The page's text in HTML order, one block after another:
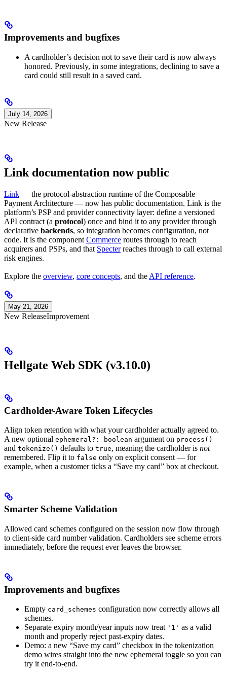
Improvements and bugfixes
A cardholder’s decision not to save their card is now always
honored. Previously, in some integrations, declining to save a
card could still result in a saved card.
July 14, 2026
New Release
Link documentation now public
Link — the protocol-abstraction runtime of the Composable
Payment Architecture — now has public documentation. Link is the
platform’s PSP and provider connectivity layer: define a versioned
API contract (a protocol) once and bind it to any provider through
declarative backends, so integration becomes configuration, not
code. It is the component Commerce routes through to reach
acquirers and PSPs, and that Specterreaches through to call external
risk engines.
Explore the overview, core concepts, and the API reference.
May 21, 2026
New ReleaseImprovement
Hellgate Web SDK (v3.10.0)
Cardholder-Aware Token Lifecycles
Align token retention with what your cardholder actually agreed to.
A new optional ephemeral?: boolean argument on process()
and tokenize() defaults to true, meaning the cardholder is not
remembered. Flip it to false only on explicit consent — for
example, when a customer ticks a “Save my card” box at checkout.
Smarter Scheme Validation
Allowed card schemes configured on the session now flow through
to client-side card number validation. Cardholders see scheme errors
immediately, before the request ever leaves the browser.
Improvements and bugfixes
Empty card_schemes configuration now correctly allows all
schemes.
Separate expiry month/year inputs now treat '1' as a valid
month and properly reject past-expiry dates.
Demo: a new “Save my card” checkbox in the tokenization
demo wires straight into the new ephemeral toggle so you can
try it end-to-end.